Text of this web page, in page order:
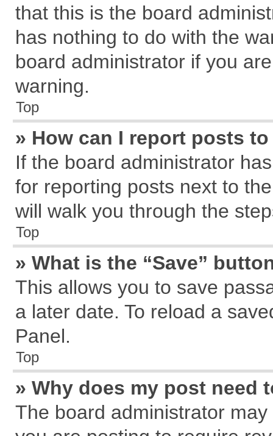
that this is the board
has nothing to do with the
board administrator if you
warning.
Top
» How can I report posts
If the board administrator
for reporting posts next to
will walk you through the
Top
» What is the “Save”
This allows you to save
a later date. To reload a
Panel.
Top
» Why does my post need
The board administrator